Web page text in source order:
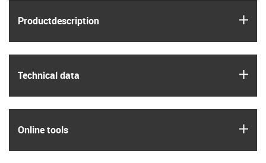
Product­description
Technical data
Online tools